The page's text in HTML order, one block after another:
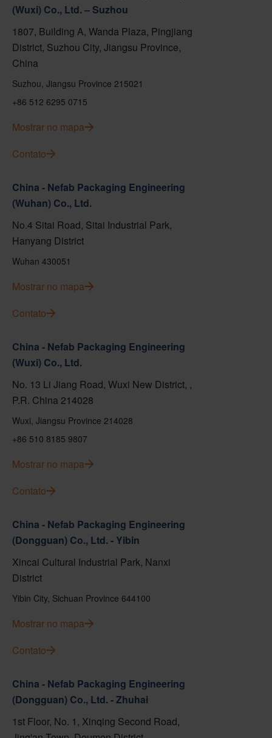
(Wuxi) Co., Ltd. – Suzhou
1807, Building A, Wanda Plaza, Pingjiang
District, Suzhou City, Jiangsu Province,
China
Suzhou, Jiangsu Province 215021
+86 512 6295 0715
Mostrar no mapa
Contato
China - Nefab Packaging Engineering
(Wuhan) Co., Ltd.
No.4 Sitai Road, Sitai Industrial Park,
Hanyang District
Wuhan 430051
Mostrar no mapa
Contato
China - Nefab Packaging Engineering
(Wuxi) Co., Ltd.
No. 13 Li Jiang Road, Wuxi New District, ,
P.R. China 214028
Wuxi, Jiangsu Province 214028
+86 510 8185 9807
Mostrar no mapa
Contato
China - Nefab Packaging Engineering
(Dongguan) Co., Ltd. - Yibin
Xincai Cultural Industrial Park, Nanxi
District
Yibin City, Sichuan Province 644100
Mostrar no mapa
Contato
China - Nefab Packaging Engineering
(Dongguan) Co., Ltd. - Zhuhai
1st Floor, No. 1, Xinqing Second Road,